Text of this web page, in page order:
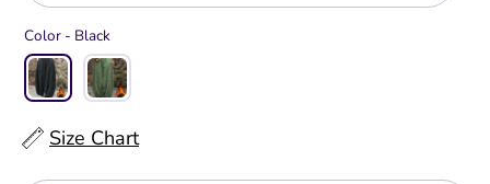
Color - Black
Size Chart